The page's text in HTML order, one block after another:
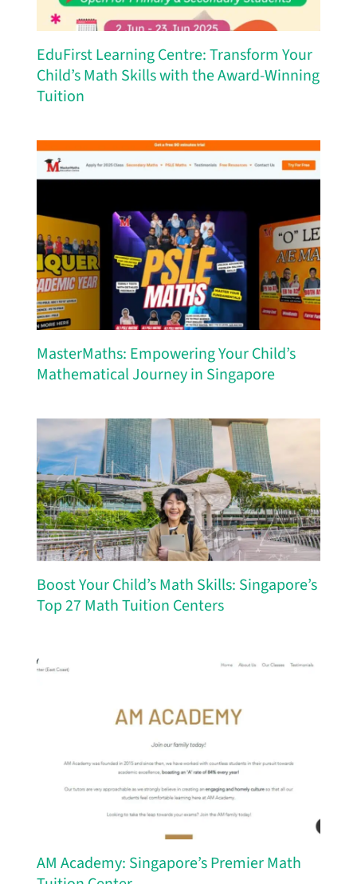
EduFirst Learning Centre: Transform Your
Child’s Math Skills with the Award-Winning
Tuition
MasterMaths: Empowering Your Child’s
Mathematical Journey in Singapore
Boost Your Child’s Math Skills: Singapore’s
Top 27 Math Tuition Centers
AM Academy: Singapore’s Premier Math